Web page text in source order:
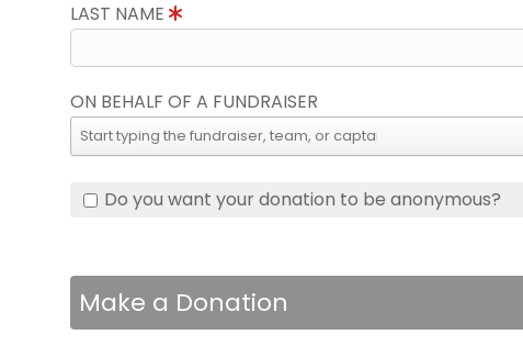
LAST NAME
ON BEHALF OF A FUNDRAISER
Do you want your donation to be anonymous?
Make a Donation